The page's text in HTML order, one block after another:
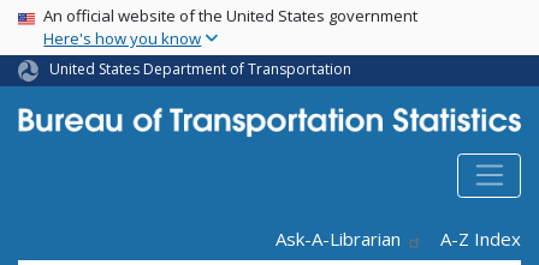
Skip
main
content
USA Banner
An official website of the United States government
Here's how you know
United States Department of Transportation
Ask-A-Librarian
A-Z Index